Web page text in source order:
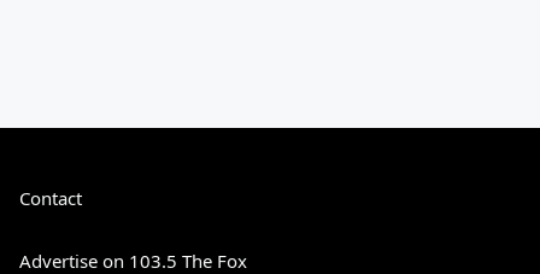
Contact
Advertise on 103.5 The Fox